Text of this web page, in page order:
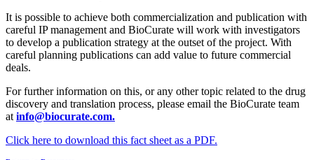
It is possible to achieve both commercialization and publication with
careful IP management and BioCurate will work with investigators
to develop a publication strategy at the outset of the project. With
careful planning publications can add value to future commercial
deals.
For further information on this, or any other topic related to the drug
discovery and translation process, please email the BioCurate team
at info@biocurate.com.
Click here to download this fact sheet as a PDF.